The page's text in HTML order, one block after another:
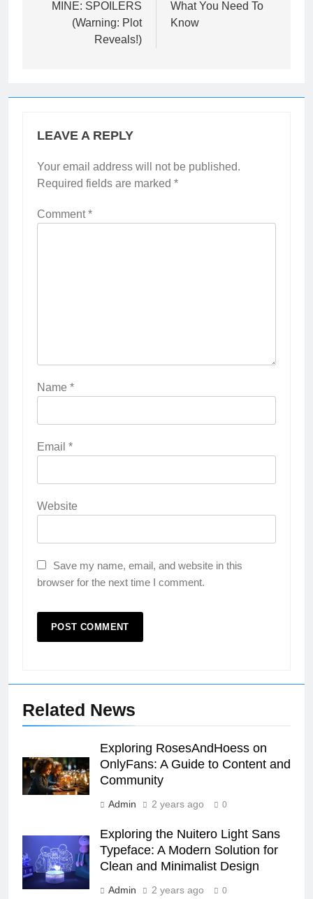
MINE: SPOILERS
(Warning: Plot
Reveals!)
What You Need To
Know
LEAVE A REPLY
Your email address will not be published.
Required fields are marked *
Comment*
Name *
Email *
Website
Save my name, email, and website in this
browser for the next time I comment.
Related News
Exploring RosesAndHoess on
OnlyFans: A Guide to Content and
Community
Admin 2 years ago 0
Exploring the Nuitero Light Sans
Typeface: A Modern Solution for
Clean and Minimalist Design
Admin 2 years ago 0